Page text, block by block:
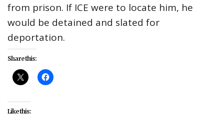
from prison. If ICE were to locate him, he
would be detained and slated for
deportation.
Share this:
Like this: